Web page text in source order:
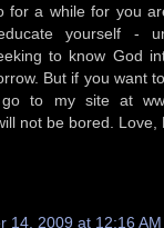
for a while for you
yourself -
to know God
But if you want
to my site at
not be bored. Love,
14, 2009 at 12:16 AM